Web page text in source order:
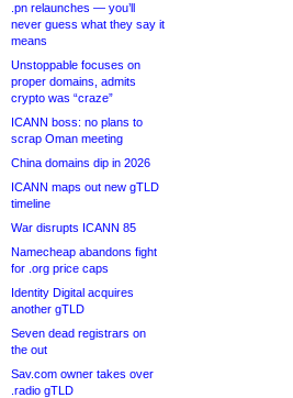
.pn relaunches — you’ll
never guess what they say it
means
Unstoppable focuses on
proper domains, admits
crypto was “craze”
ICANN boss: no plans to
scrap Oman meeting
China domains dip in 2026
ICANN maps out new gTLD
timeline
War disrupts ICANN 85
Namecheap abandons fight
for .org price caps
Identity Digital acquires
another gTLD
Seven dead registrars on
the out
Sav.com owner takes over
.radio gTLD